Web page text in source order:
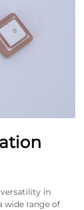
in
wide range of